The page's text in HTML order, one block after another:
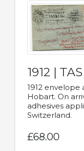
1912 |
1912
Hobart. On
adhesives
Switzerland.
£68.00